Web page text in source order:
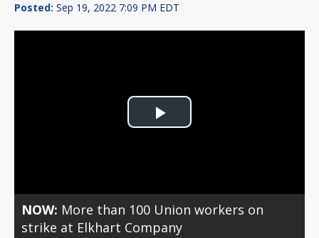
Posted: Sep 19, 2022 7:09 PM EDT
Play
NOW: More than 100 Union workers on
strike at Elkhart Company